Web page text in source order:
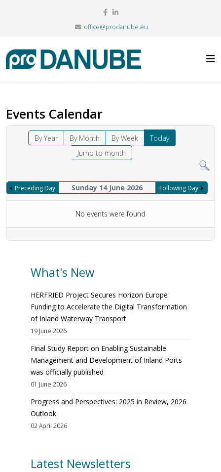
office@prodanube.eu
Events Calendar
By Year By Month By Week
Today
Jump to month
Preceding Day Sunday 14 June 2026 Following Day
No events were found
What's New
HERFRIED Project Secures Horizon Europe
Funding to Accelerate the Digital Transformation
of Inland Waterway Transport
19 June 2026
Final Study Report on Enabling Sustainable
Management and Development of Inland Ports
was officially published
01 June 2026
Progress and Perspectives: 2025 in Review, 2026
Outlook
02 April 2026
Latest Newsletters